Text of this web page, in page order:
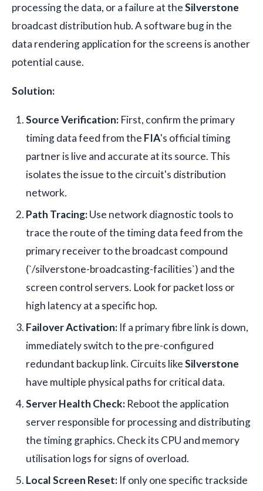
processing the data, or a failure at theSilverstone
broadcast distribution hub. A software bug in the
data rendering application for the screens is another
potential cause.
Solution:
Source Verification: First, confirm the primary
timing data feed from the FIA's official timing
partner is live and accurate at its source. This
isolates the issue to the circuit's distribution
network.
Path Tracing:Use network diagnostic tools to
trace the route of the timing data feed from the
primary receiver to the broadcast compound
(`/silverstone-broadcasting-facilities`) and the
screen control servers. Look for packet loss or
high latency at a specific hop.
Failover Activation: If a primary fibre link is down,
immediately switch to the pre-configured
redundant backup link. Circuits likeSilverstone
have multiple physical paths for critical data.
Server Health Check: Reboot the application
server responsible for processing and distributing
the timing graphics. Check its CPU and memory
utilisation logs for signs of overload.
Local Screen Reset: If only one specific trackside